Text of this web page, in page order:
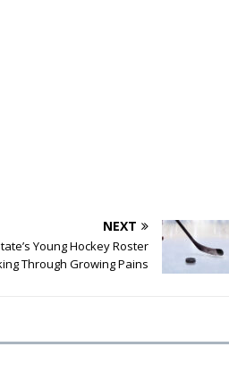
NEXT
Young Hockey Roster
Through Growing Pains